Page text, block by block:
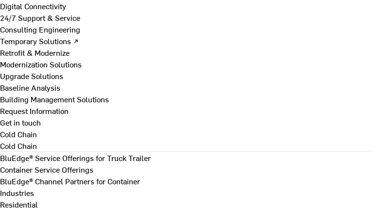
Digital Connectivity
24/7 Support & Service
Consulting Engineering
Temporary Solutions ↗
Retrofit & Modernize
Modernization Solutions
Upgrade Solutions
Baseline Analysis
Building Management Solutions
Request Information
Get in touch
Cold Chain
Cold Chain
BluEdge® Service Offerings for Truck Trailer
Container Service Offerings
BluEdge® Channel Partners for Container
Industries
Residential